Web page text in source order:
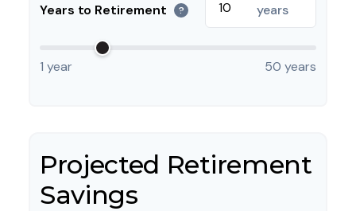
Years to Retirement ? years
1 year 50 years
Projected Retirement
Savings